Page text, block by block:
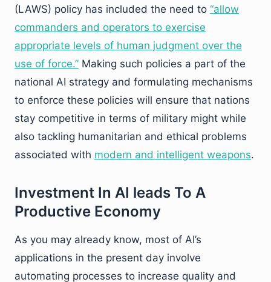
(LAWS) policy has included the need to “allow
commanders and operators to exercise
appropriate levels of human judgment over the
use of force.” Making such policies a part of the
national AI strategy and formulating mechanisms
to enforce these policies will ensure that nations
stay competitive in terms of military might while
also tackling humanitarian and ethical problems
associated with modern and intelligent weapons.
Investment In AI leads To A
Productive Economy
As you may already know, most of AI’s
applications in the present day involve
automating processes to increase quality and